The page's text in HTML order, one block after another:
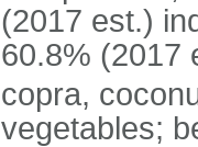
(2017 est.)
60.8% (2017
copra,
vegetables;